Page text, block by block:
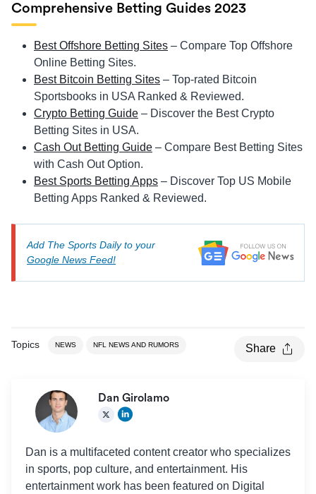
Comprehensive Betting Guides 2023
Best Offshore Betting Sites – Compare Top Offshore
Online Betting Sites.
Best Bitcoin Betting Sites – Top-rated Bitcoin
Sportsbooks in USA Ranked & Reviewed.
Crypto Betting Guide – Discover the Best Crypto
Betting Sites in USA.
Cash Out Betting Guide – Compare Best Betting Sites
with Cash Out Option.
Best Sports Betting Apps – Discover Top US Mobile
Betting Apps Ranked & Reviewed.
Add The Sports Daily to your
Google News Feed!
Topics NEWS NFL NEWS AND RUMORS Share
Dan Girolamo
Dan is a multifaceted content creator who specializes
in sports, pop culture, and entertainment. His
entertainment work has been featured on Digital